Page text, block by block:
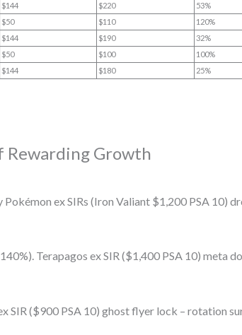
$144 $220 53%
$50 $110 120%
$144 $190 32%
$50 $100 100%
$144 $180 25%
Rewarding Growth
ex SIRs (Iron Valiant $1,200 PSA 10)
Terapagos ex SIR ($1,400 PSA 10) meta
SIR ($900 PSA 10) ghost flyer lock – rotation